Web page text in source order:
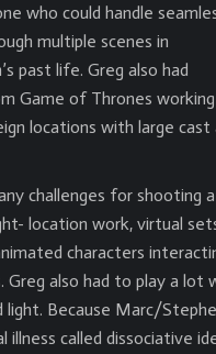
who could handle
multiple scenes in
past life. Greg also had
Game of Thrones
locations with large cast
challenges for shooting
location work, virtual
characters
Greg also had to play a lot
Because Marc/
illness called dissociative